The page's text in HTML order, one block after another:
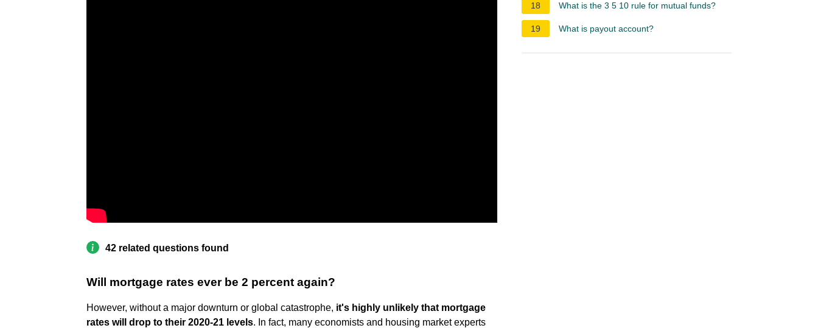
42 related questions found
Will mortgage rates ever be 2 percent again?
However, without a major downturn or global catastrophe, it's highly unlikely that mortgage
rates will drop to their 2020-21 levels. In fact, many economists and housing market experts
18 What is the 3 5 10 rule for mutual funds?
19 What is payout account?